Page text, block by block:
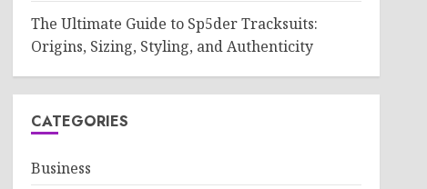
The Ultimate Guide to Sp5der Tracksuits:
Origins, Sizing, Styling, and Authenticity
CATEGORIES
Business